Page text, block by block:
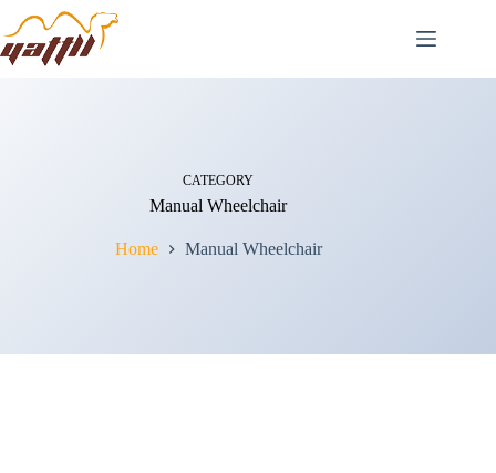
CATEGORY
Manual Wheelchair
Home Manual Wheelchair